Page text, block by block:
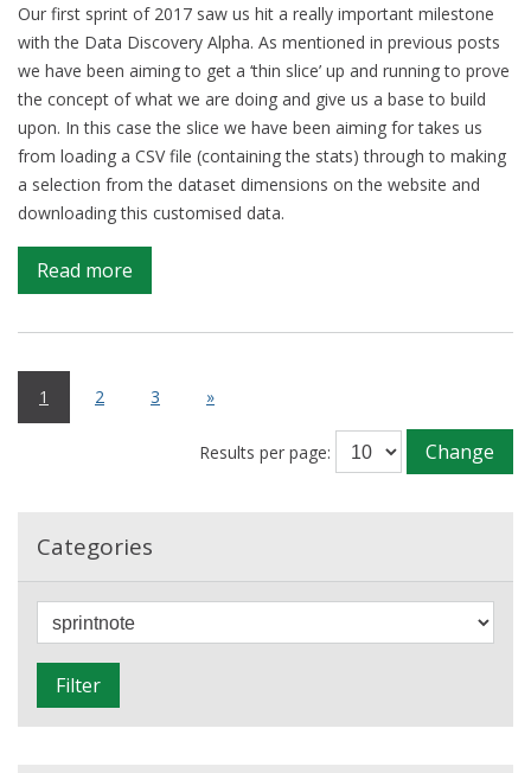
Our first sprint of 2017 saw us hit a really important milestone
with the Data Discovery Alpha. As mentioned in previous posts
we have been aiming to get a ‘thin slice’ up and running to prove
the concept of what we are doing and give us a base to build
upon. In this case the slice we have been aiming for takes us
from loading a CSV file (containing the stats) through to making
a selection from the dataset dimensions on the website and
downloading this customised data.
Read more
Sprintnote:
4-
2017
1 2 3 »
Results per page: Change
Categories
e
Filter